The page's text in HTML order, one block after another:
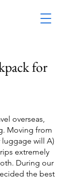
for
overseas,
Moving from
will A)
extremely
During our
the best